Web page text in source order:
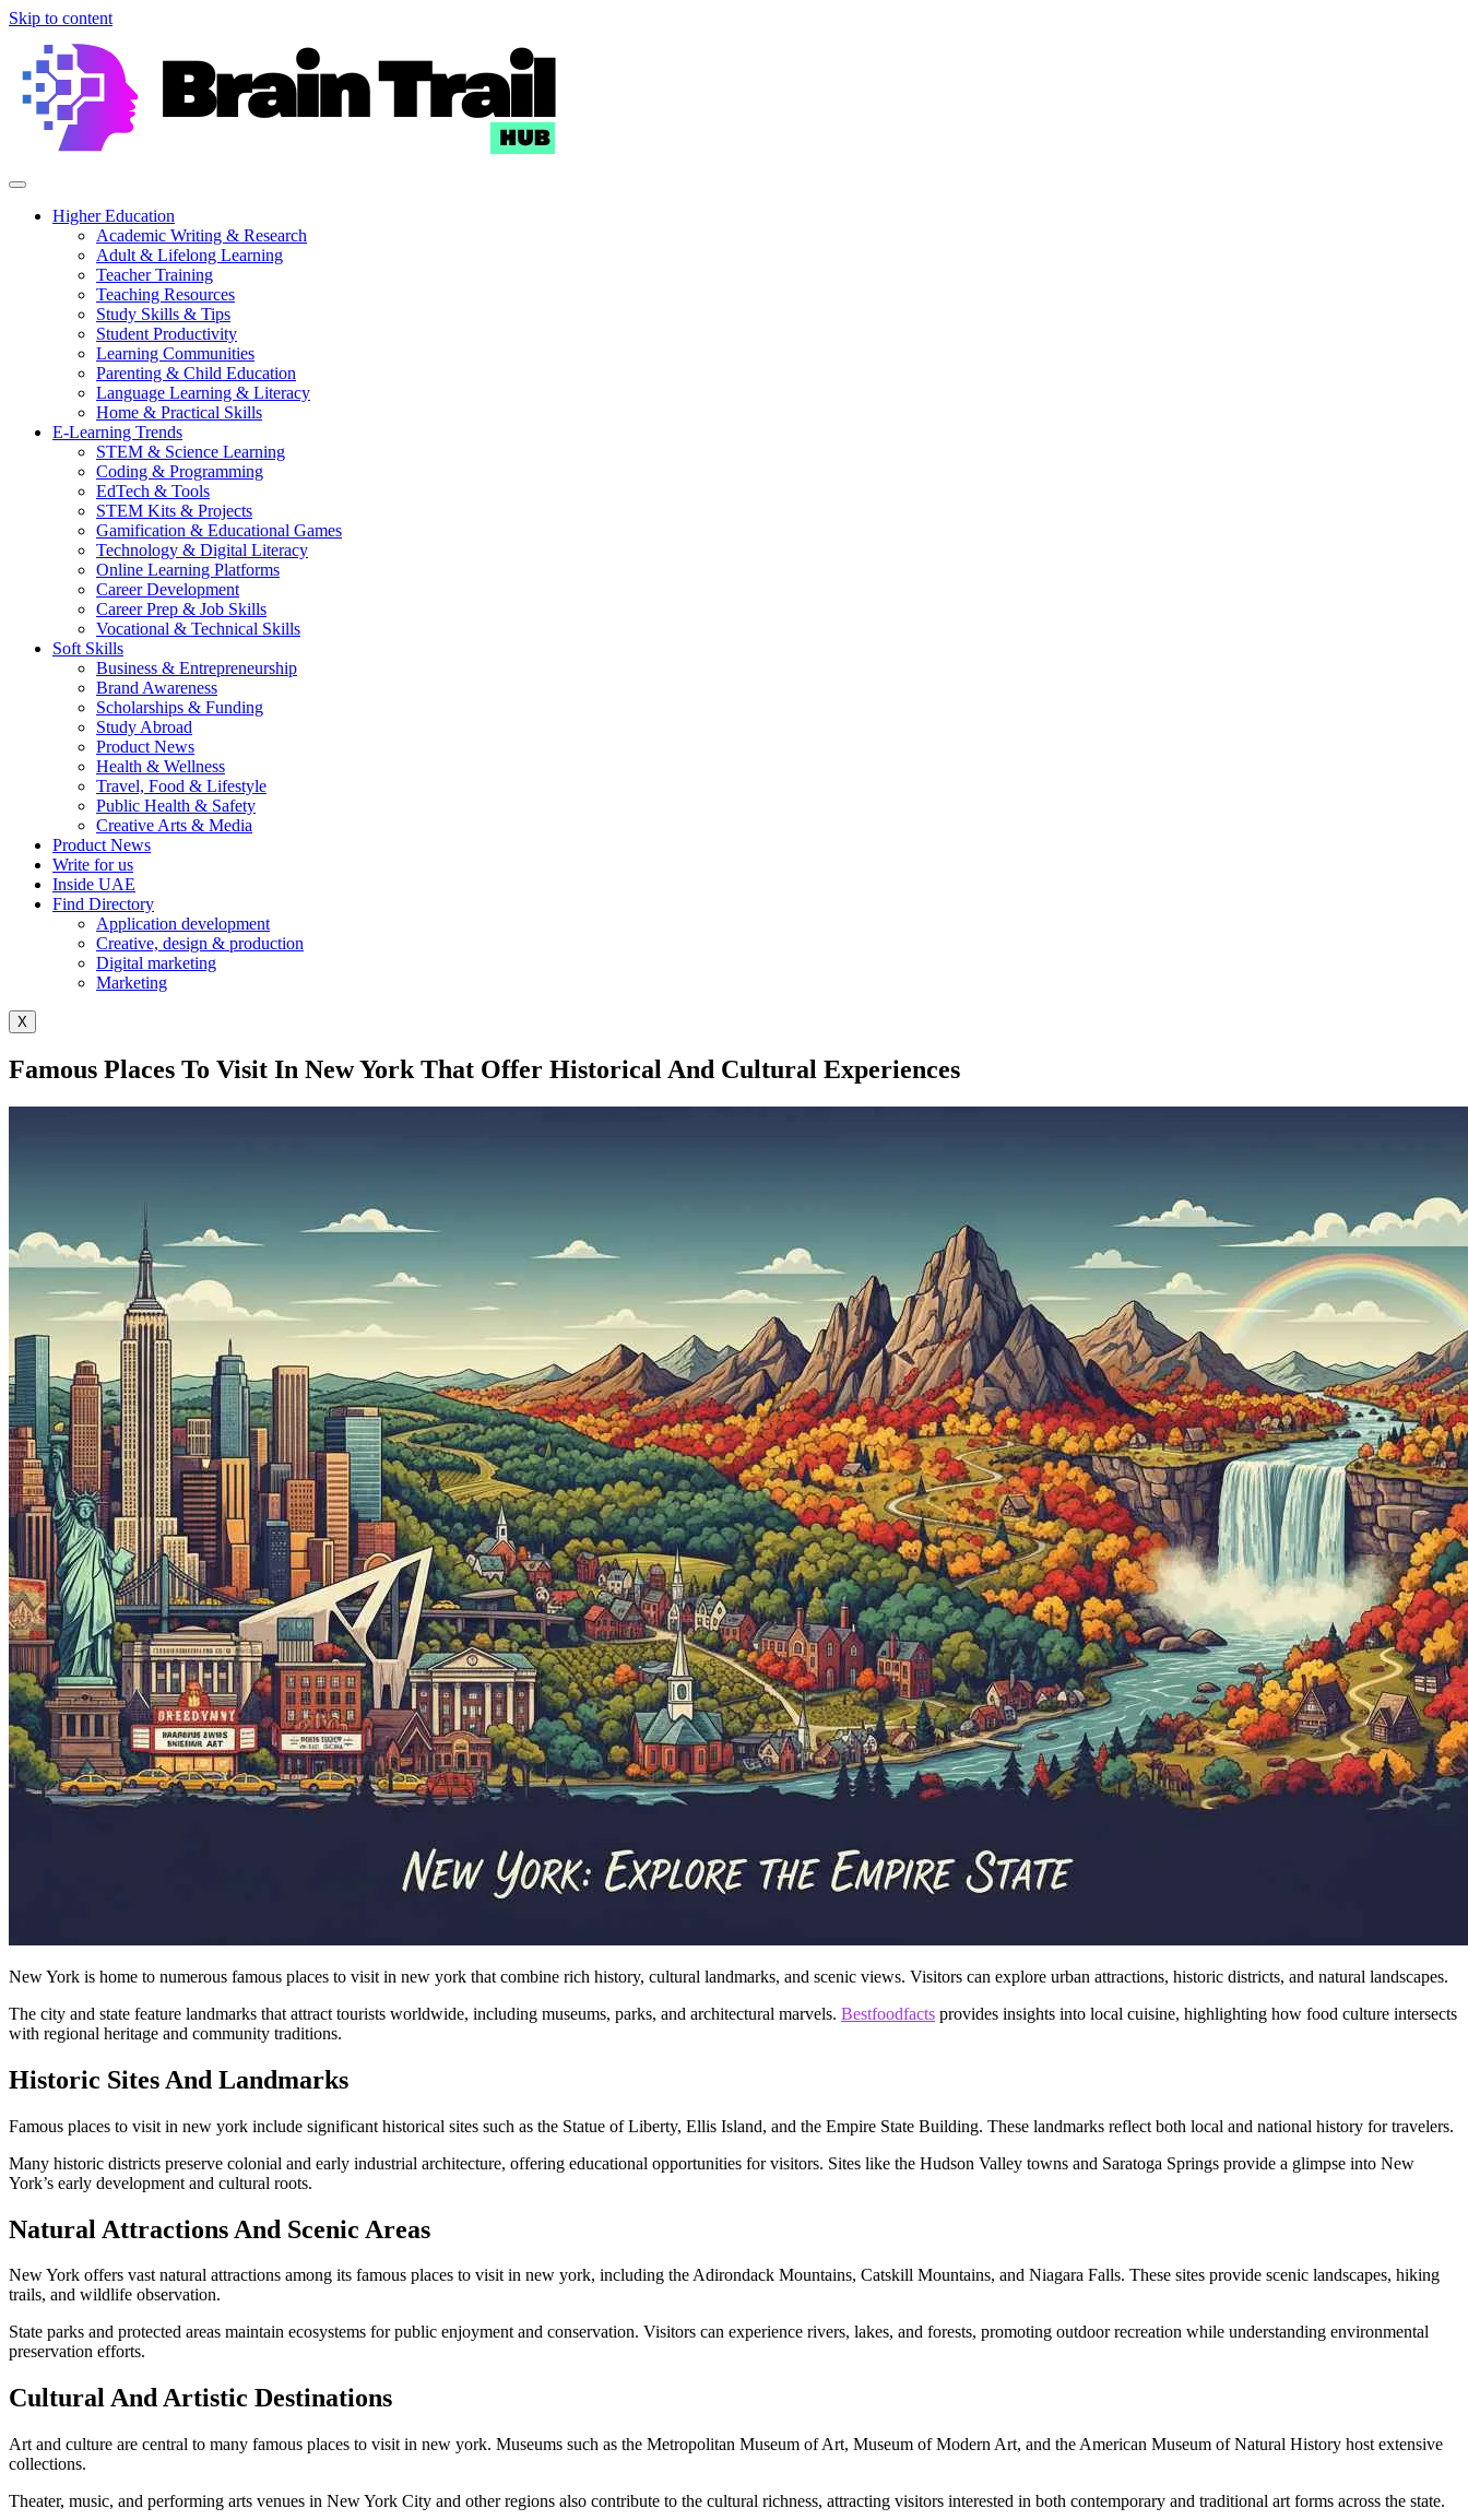
Skip to content
Higher Education
Academic Writing & Research
Adult & Lifelong Learning
Teacher Training
Teaching Resources
Study Skills & Tips
Student Productivity
Learning Communities
Parenting & Child Education
Language Learning & Literacy
Home & Practical Skills
E-Learning Trends
STEM & Science Learning
Coding & Programming
EdTech & Tools
STEM Kits & Projects
Gamification & Educational Games
Technology & Digital Literacy
Online Learning Platforms
Career Development
Career Prep & Job Skills
Vocational & Technical Skills
Soft Skills
Business & Entrepreneurship
Brand Awareness
Scholarships & Funding
Study Abroad
Product News
Health & Wellness
Travel, Food & Lifestyle
Public Health & Safety
Creative Arts & Media
Product News
Write for us
Inside UAE
Find Directory
Application development
Creative, design & production
Digital marketing
Marketing
X
Famous Places To Visit In New York That Offer Historical And Cultural Experiences
New York is home to numerous famous places to visit in new york that combine rich history, cultural landmarks, and scenic views. Visitors can explore urban attractions, historic districts, and natural landscapes.
The city and state feature landmarks that attract tourists worldwide, including museums, parks, and architectural marvels. Bestfoodfacts provides insights into local cuisine, highlighting how food culture intersects
with regional heritage and community traditions.
Historic Sites And Landmarks
Famous places to visit in new york include significant historical sites such as the Statue of Liberty, Ellis Island, and the Empire State Building. These landmarks reflect both local and national history for travelers.
Many historic districts preserve colonial and early industrial architecture, offering educational opportunities for visitors. Sites like the Hudson Valley towns and Saratoga Springs provide a glimpse into New
York’s early development and cultural roots.
Natural Attractions And Scenic Areas
New York offers vast natural attractions among its famous places to visit in new york, including the Adirondack Mountains, Catskill Mountains, and Niagara Falls. These sites provide scenic landscapes, hiking
trails, and wildlife observation.
State parks and protected areas maintain ecosystems for public enjoyment and conservation. Visitors can experience rivers, lakes, and forests, promoting outdoor recreation while understanding environmental
preservation efforts.
Cultural And Artistic Destinations
Art and culture are central to many famous places to visit in new york. Museums such as the Metropolitan Museum of Art, Museum of Modern Art, and the American Museum of Natural History host extensive
collections.
Theater, music, and performing arts venues in New York City and other regions also contribute to the cultural richness, attracting visitors interested in both contemporary and traditional art forms across the state.